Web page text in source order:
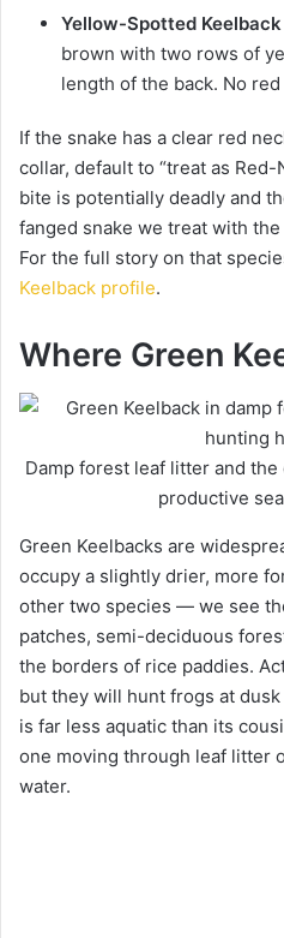
Yellow-Spotted Keelback
brown with two rows of
length of the back. No
If the snake has a clear red
collar, default to “treat as
bite is potentially deadly and
fanged snake we treat with
For the full story on that
Keelback profile.
Where Green
Damp forest leaf litter and
productive
Green Keelbacks are
occupy a slightly drier, more
other two species — we see
patches, semi-deciduous
the borders of rice paddies.
but they will hunt frogs at
is far less aquatic than its
one moving through leaf litter
water.